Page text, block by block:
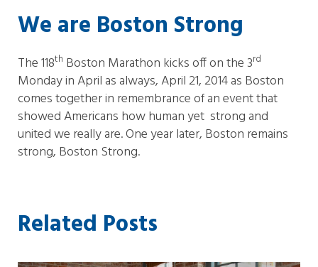
We are Boston Strong
The 118th Boston Marathon kicks off on the 3rd
Monday in April as always, April 21, 2014 as Boston
comes together in remembrance of an event that
showed Americans how human yet strong and
united we really are. One year later, Boston remains
strong, Boston Strong.
Related Posts